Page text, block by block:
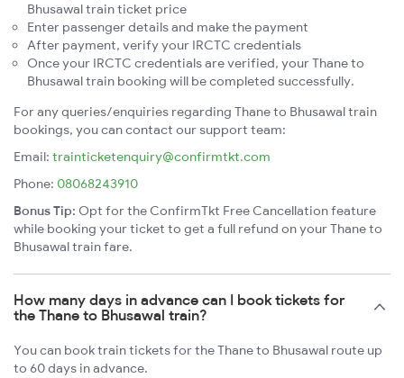
Bhusawal train ticket price
Enter passenger details and make the payment
After payment, verify your IRCTC credentials
Once your IRCTC credentials are verified, your Thane to
Bhusawal train booking will be completed successfully.
For any queries/enquiries regarding Thane to Bhusawal train
bookings, you can contact our support team:
Email: trainticketenquiry@confirmtkt.com
Phone: 08068243910
Bonus Tip: Opt for the ConfirmTkt Free Cancellation feature
while booking your ticket to get a full refund on your Thane to
Bhusawal train fare.
How many days in advance can I book tickets for
the Thane to Bhusawal train?
You can book train tickets for the Thane to Bhusawal route up
to 60 days in advance.